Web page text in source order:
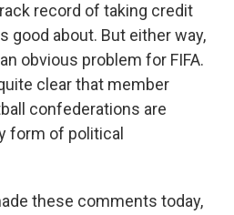
record of taking credit
good about. But either way,
obvious problem for FIFA.
clear that member
confederations are
form of political
these comments today,